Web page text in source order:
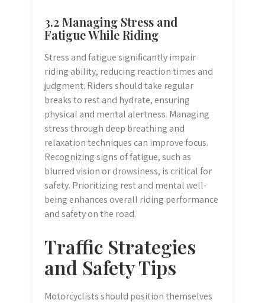
3.2 Managing Stress and
Fatigue While Riding
Stress and fatigue significantly impair
riding ability, reducing reaction times and
judgment. Riders should take regular
breaks to rest and hydrate, ensuring
physical and mental alertness. Managing
stress through deep breathing and
relaxation techniques can improve focus.
Recognizing signs of fatigue, such as
blurred vision or drowsiness, is critical for
safety. Prioritizing rest and mental well-
being enhances overall riding performance
and safety on the road.
Traffic Strategies
and Safety Tips
Motorcyclists should position themselves